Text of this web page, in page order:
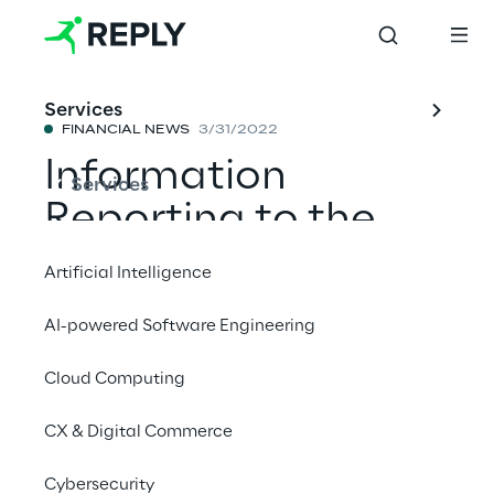
Services
Services
Artificial Intelligence
AI-powered Software Engineering
Cloud Computing
CX & Digital Commerce
Cybersecurity
FINANCIAL NEWS 3/31/2022
Information
Reporting to the
public
Financial News